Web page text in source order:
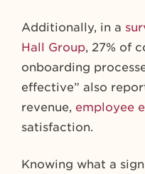
Additionally, in a
Hall Group, 27% of
onboarding
effective” also
revenue, employee
satisfaction.
Knowing what a